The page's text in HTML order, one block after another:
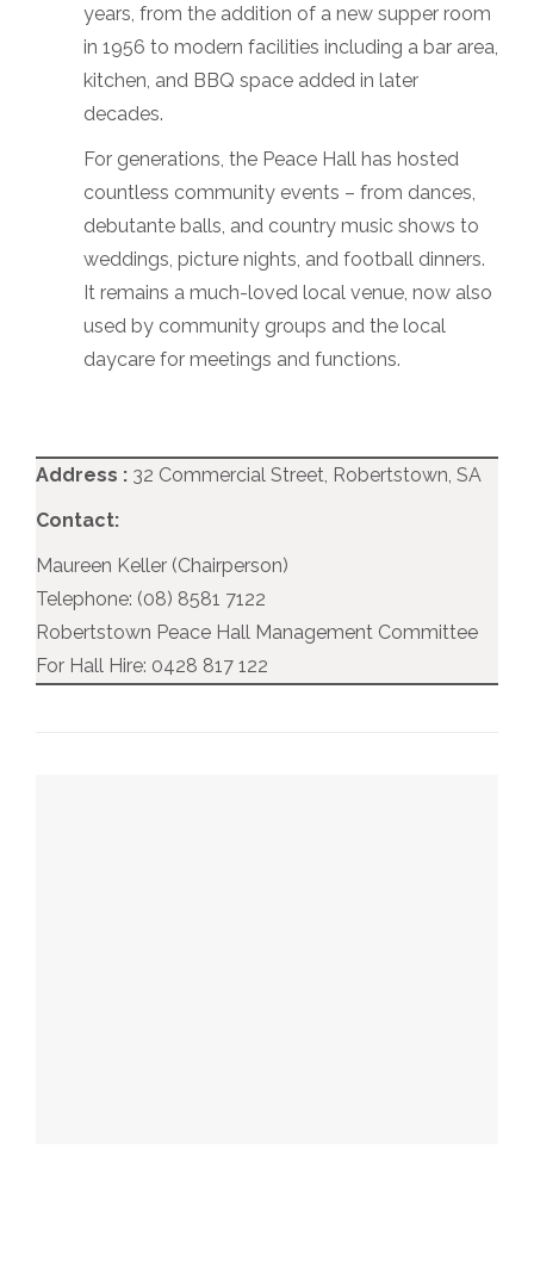
years, from the addition of a new supper room
in 1956 to modern facilities including a bar area,
kitchen, and BBQ space added in later
decades.
For generations, the Peace Hall has hosted
countless community events – from dances,
debutante balls, and country music shows to
weddings, picture nights, and football dinners.
It remains a much-loved local venue, now also
used by community groups and the local
daycare for meetings and functions.
Address : 32 Commercial Street, Robertstown, SA
Contact:
Maureen Keller (Chairperson)
Telephone: (08) 8581 7122
Robertstown Peace Hall Management Committee
For Hall Hire: 0428 817 122